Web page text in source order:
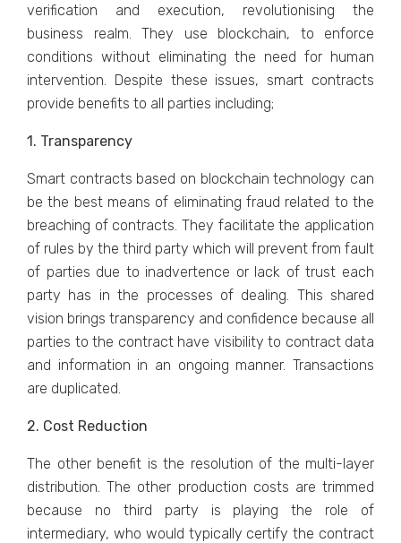
verification and execution, revolutionising the
business realm. They use blockchain, to enforce
conditions without eliminating the need for human
intervention. Despite these issues, smart contracts
provide benefits to all parties including;
1. Transparency
Smart contracts based on blockchain technology can
be the best means of eliminating fraud related to the
breaching of contracts. They facilitate the application
of rules by the third party which will prevent from fault
of parties due to inadvertence or lack of trust each
party has in the processes of dealing. This shared
vision brings transparency and confidence because all
parties to the contract have visibility to contract data
and information in an ongoing manner. Transactions
are duplicated.
2. Cost Reduction
The other benefit is the resolution of the multi-layer
distribution. The other production costs are trimmed
because no third party is playing the role of
intermediary, who would typically certify the contract